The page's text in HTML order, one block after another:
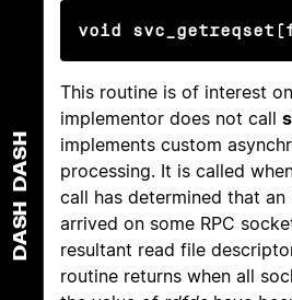
DASH
DASH
void
This routine is of interest
implementor does not call
implements custom
processing. It is called
call has determined that an
arrived on some RPC
resultant read file
routine returns when all